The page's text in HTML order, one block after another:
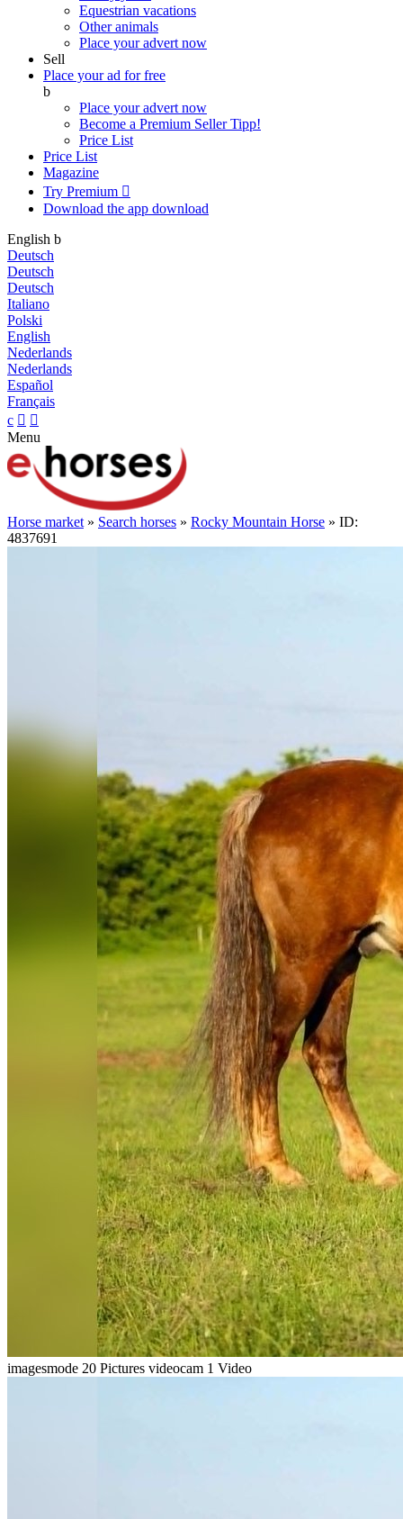
Equestrian vacations
Other animals
Place your advert now
Sell
Place your ad for free
b
Place your advert now
Become a Premium SellerTipp!
Price List
Price List
Magazine
Try Premium 
Download the app download
English b
Deutsch
Deutsch
Deutsch
Italiano
Polski
English
Nederlands
Nederlands
Español
Français
c  
Menu
Horse market » Search horses » Rocky Mountain Horse » ID:
4837691
imagesmode 20 Pictures videocam 1 Video